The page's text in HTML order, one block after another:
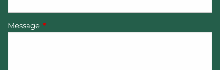
Message This field is required.